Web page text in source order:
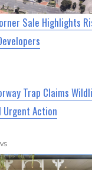
Sale Highlights
Trap Claims
Urgent Action